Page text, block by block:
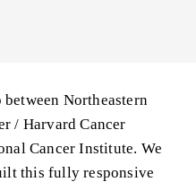
Northeastern
/ Harvard Cancer
Cancer Institute. We
this fully responsive